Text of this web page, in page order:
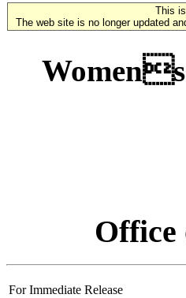
This
The web site is no longer updated
Office
For Immediate Release